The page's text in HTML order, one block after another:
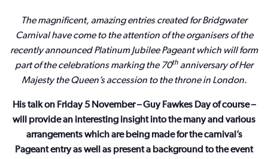
The magnificent, amazing entries created for Bridgwater
Carnival have come to the attention of the organisers of the
recently announced Platinum Jubilee Pageant which will form
part of the celebrations marking the 70th anniversary of Her
Majesty the Queen’s accession to the throne in London.
His talk on Friday 5 November – Guy Fawkes Day of course –
will provide an interesting insight into the many and various
arrangements which are being made for the carnival’s
Pageant entry as well as present a background to the event